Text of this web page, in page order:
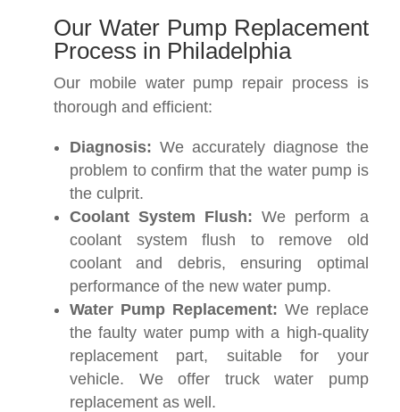
Our Water Pump Replacement
Process in Philadelphia
Our mobile water pump repair process is
thorough and efficient:
Diagnosis: We accurately diagnose the
problem to confirm that the water pump is
the culprit.
Coolant System Flush: We perform a
coolant system flush to remove old
coolant and debris, ensuring optimal
performance of the new water pump.
Water Pump Replacement: We replace
the faulty water pump with a high-quality
replacement part, suitable for your
vehicle. We offer truck water pump
replacement as well.